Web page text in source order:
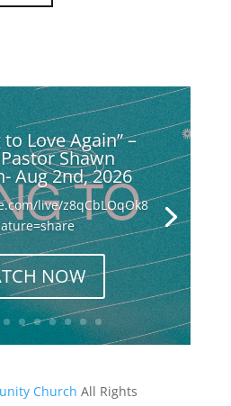
Love Again” –
Shawn
Aug 2nd, 2026
live/z8qCbLOqOk8
NOW
Church All Rights